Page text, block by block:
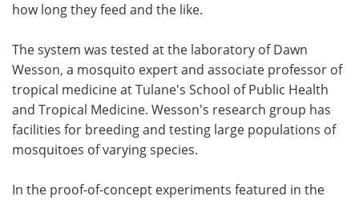
how long they feed and the like.
The system was tested at the laboratory of Dawn
Wesson, a mosquito expert and associate professor of
tropical medicine at Tulane's School of Public Health
and Tropical Medicine. Wesson's research group has
facilities for breeding and testing large populations of
mosquitoes of varying species.
In the proof-of-concept experiments featured in the